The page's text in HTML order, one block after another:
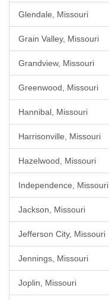
Glendale, Missouri
Grain Valley, Missouri
Grandview, Missouri
Greenwood, Missouri
Hannibal, Missouri
Harrisonville, Missouri
Hazelwood, Missouri
Independence, Missouri
Jackson, Missouri
Jefferson City, Missouri
Jennings, Missouri
Joplin, Missouri